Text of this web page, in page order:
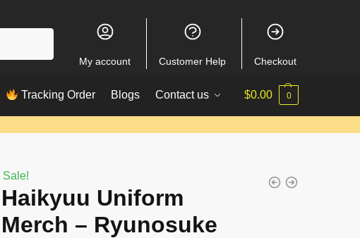
My account Customer Help Checkout
Tracking Order Blogs Contact us $0.00 0
Sale!
Haikyuu Uniform
Merch – Ryunosuke